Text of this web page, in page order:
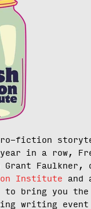
fiction
year in a row,
Grant Faulkner,
Institute and
to bring you the
writing